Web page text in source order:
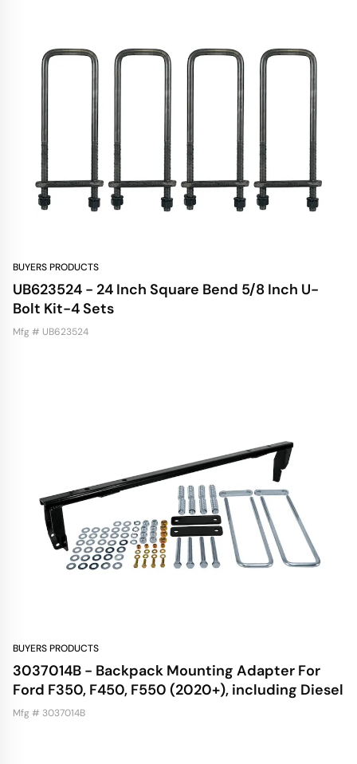
BUYERS PRODUCTS
UB623524 - 24 Inch Square Bend 5/8 Inch U-
Bolt Kit-4 Sets
Mfg # UB623524
BUYERS PRODUCTS
3037014B - Backpack Mounting Adapter For
Ford F350, F450, F550 (2020+), including Diesel
Mfg # 3037014B